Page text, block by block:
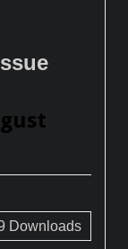
Downloads